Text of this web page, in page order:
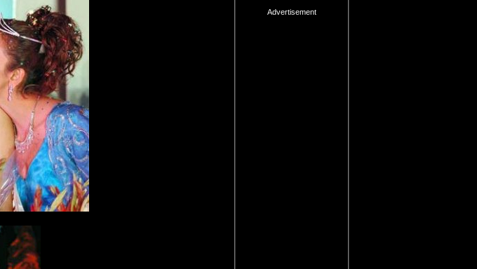
Advertisement